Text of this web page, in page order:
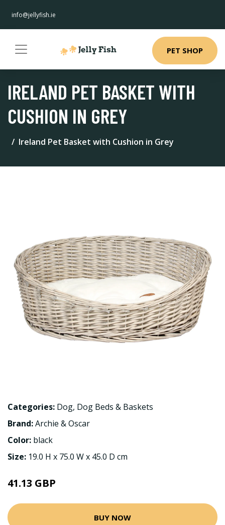
info@jellyfish.ie
PET SHOP
IRELAND PET BASKET WITH
CUSHION IN GREY
Ireland Pet Basket with Cushion in Grey
Categories: Dog, Dog Beds & Baskets
Brand:Archie & Oscar
Color: black
Size: 19.0 H x 75.0 W x 45.0 D cm
41.13 GBP
BUY NOW